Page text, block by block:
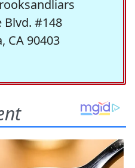
Blvd. #148
CA 90403